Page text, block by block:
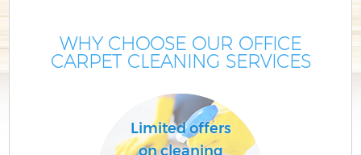
WHY CHOOSE OUR OFFICE
CARPET CLEANING SERVICES
Limited offers
on cleaning